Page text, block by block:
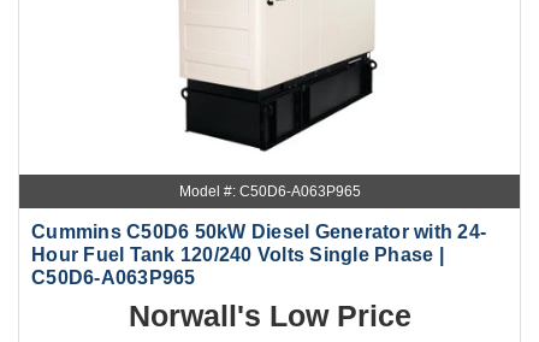
Model #: C50D6-A063P965
Cummins C50D6 50kW Diesel Generator with 24-
Hour Fuel Tank 120/240 Volts Single Phase |
C50D6-A063P965
Norwall's Low Price